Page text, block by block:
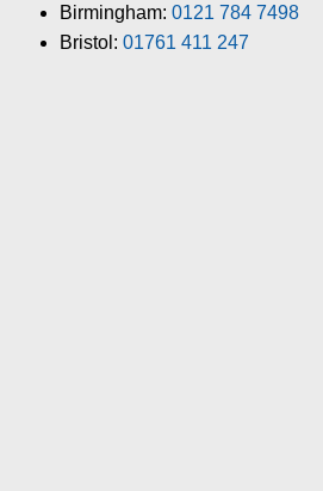
Birmingham: 0121 784 7498
Bristol: 01761 411 247